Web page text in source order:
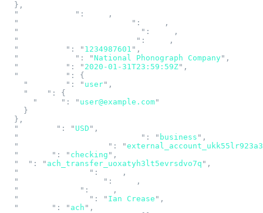
  },
  "
" :
,
  "
" :
,
  "
" :
,
  "
" :
,
  "
" : " 1234987601 " ,
  "
" : "National Phonograph Company" ,
  "
" : " 2020-01-31T23:59:59Z" ,
  "
" :
{
    "
" : " user" ,
    "
" :
{
      "
" : " user@example.com"
    }
  },
  "
" : " USD " ,
  "
" : " business " ,
  "
" : "
  "
" : " checking " ,
  "
" : " ach_transfer_uoxatyh3lt5evrsdvo7q " ,
  "
" :
,
  "
" :
,
  "
" :
,
  "
" : " Ian Crease " ,
  "
" : " ach " ,